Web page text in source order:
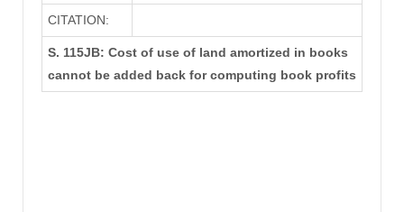
CITATION:
S. 115JB: Cost of use of land amortized in books
cannot be added back for computing book profits